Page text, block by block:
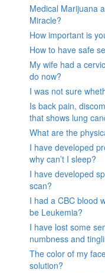
Medical Marijuana
Miracle?
How important is
How to have safe
My wife had a
do now?
I was not sure
Is back pain,
that shows lung
What are the
I have developed
why can’t I sleep?
I have developed
scan?
I had a CBC blood
be Leukemia?
I have lost some
numbness and
The color of my
solution?